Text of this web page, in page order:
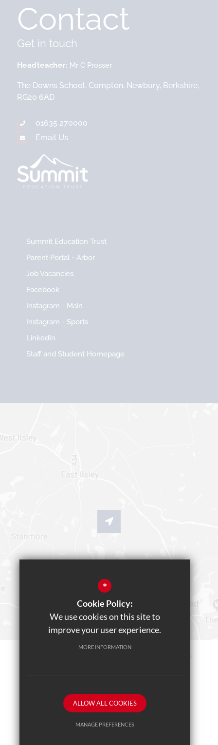
Contact
Get in touch
Headteacher Mr C Prosser
The Downs School, Compton, Newbury, Berkshire,
RG20 6AD
01635 270000
Email Us
Summit Education Trust
Parent Portal - Arbor
Job Vacancies
Facebook
Instagram - Main
Instagram - Sports
LinkedIn
Staff and Student Homepage
School website by
*
Cookie Policy:
We use cookies on this site to
improve your user experience.
MORE INFORMATION
ALLOW ALL COOKIES
MANAGE PREFERENCES